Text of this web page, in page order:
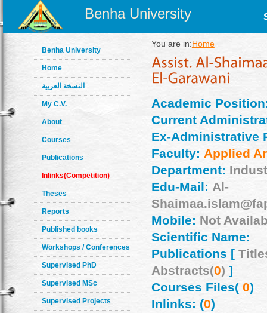
Benha University
Benha University
Home
النسخة العربية
My C.V.
About
Courses
Publications
Inlinks(Competition)
Theses
Reports
Published books
Workshops / Conferences
Supervised PhD
Supervised MSc
Supervised Projects
You are in:Home
Academic
Current
Ex-Administrative
Faculty: Applied
Department:
Edu-Mail: Al-
Mobile: Not
Scientific Name:
Publications [
Abstracts(0) ]
Courses Files(0)
Inlinks: (0)